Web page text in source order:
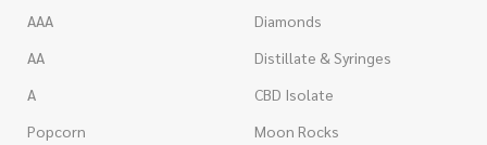
AAA
AA
A
Popcorn
Diamonds
Distillate & Syringes
CBD Isolate
Moon Rocks